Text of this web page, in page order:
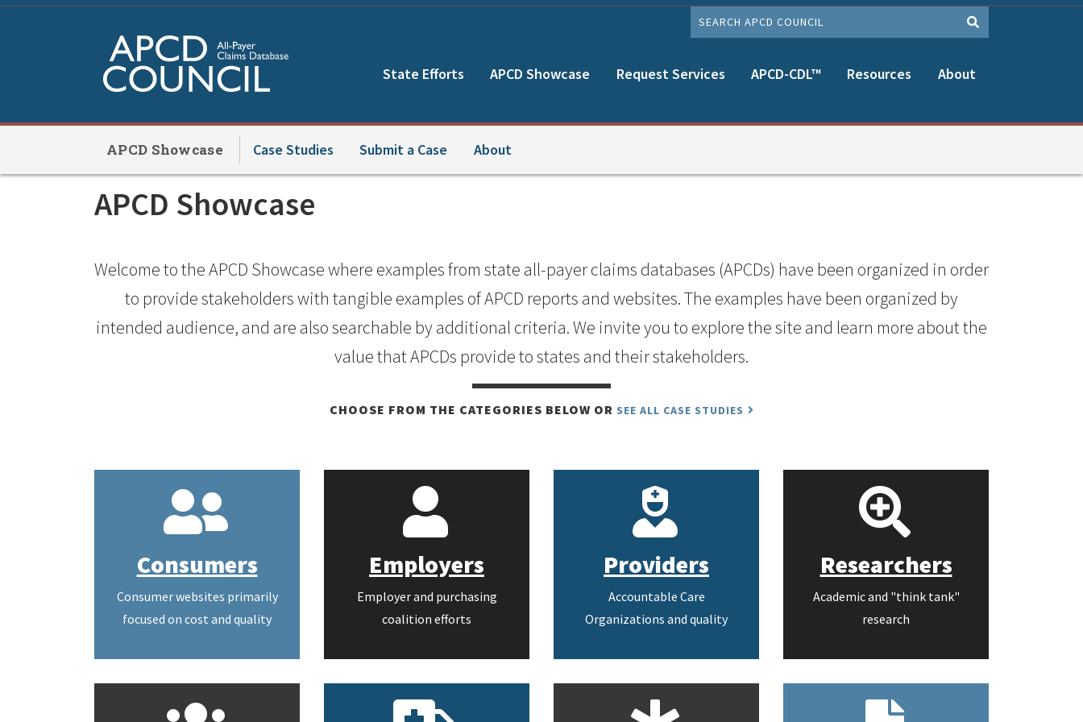
Skip
SEARCH
State Efforts APCD Showcase Request Services APCD-CDL™ Resources About
APCD Showcase Case Studies Submit a Case About
APCD
Showcase
APCD Showcase
Welcome to the APCD Showcase where examples from state all-payer claims databases (APCDs) have been organized in order
to provide stakeholders with tangible examples of APCD reports and websites. The examples have been organized by
intended audience, and are also searchable by additional criteria. We invite you to explore the site and learn more about the
value that APCDs provide to states and their stakeholders.
CHOOSE FROM THE CATEGORIES BELOW OR SEE ALL CASE STUDIES
Consumers
Consumer websites primarily
focused on cost and quality
Employers
Employer and purchasing
coalition efforts
Providers
Accountable Care
Organizations and quality
Researchers
Academic and "think tank"
research